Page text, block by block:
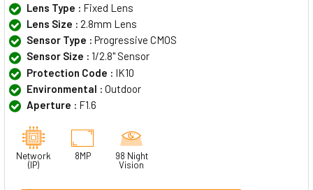
Lens Type : Fixed Lens
Lens Size : 2.8mm Lens
Sensor Type : Progressive CMOS
Sensor Size : 1/2.8" Sensor
Protection Code : IK10
Environmental : Outdoor
Aperture : F1.6
Network
(IP)
8MP
98 Night
Vision